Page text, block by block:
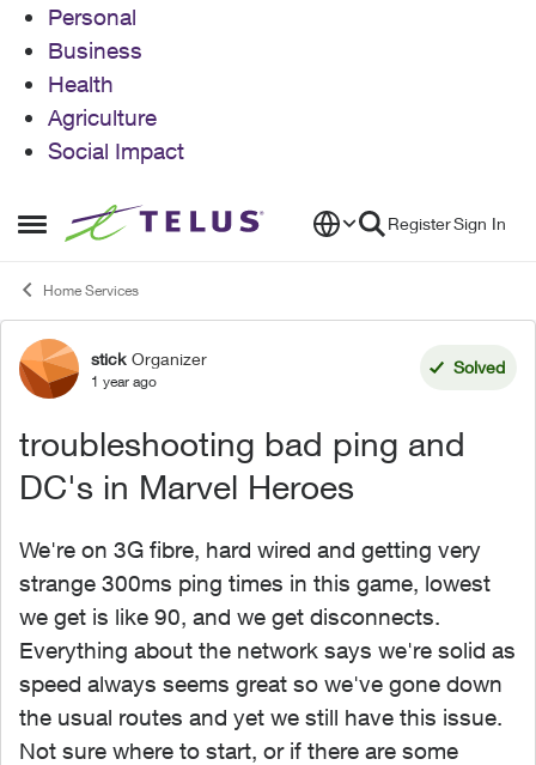
Personal
Business
Health
Agriculture
Social Impact
Open Side Menu
Skip to content RegisterSign In
Home Services
Forum Discussion
stick Organizer
1 year ago
Solved
troubleshooting bad ping and
DC's in Marvel Heroes
We're on 3G fibre, hard wired and getting very
strange 300ms ping times in this game, lowest
we get is like 90, and we get disconnects.
Everything about the network says we're solid as
speed always seems great so we've gone down
the usual routes and yet we still have this issue.
Not sure where to start, or if there are some